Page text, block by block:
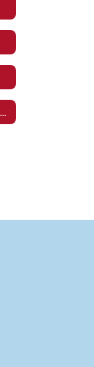
Student and Family Support Home